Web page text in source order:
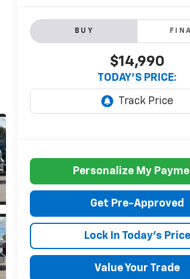
BUY
$14,990
TODAY'S PRICE:
Personalize My
Get Pre-Approved
Lock In Today's Price
Value Your Trade